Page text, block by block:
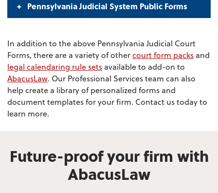
Pennsylvania Judicial System Public Forms
In addition to the above Pennsylvania Judicial Court
Forms, there are a variety of othercourt form packs and
legal calendaring rule sets available to add-on to
AbacusLaw. Our Professional Services team can also
help create a library of personalized forms and
document templates for your firm. Contact us today to
learn more.
Future-proof your firm with
AbacusLaw